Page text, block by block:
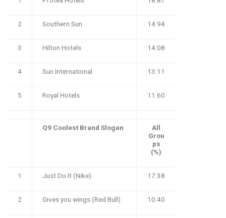
2 Southern Sun 14.94
3 Hilton Hotels 14.08
4 Sun International 13.11
5 Royal Hotels 11.60
Q9 Coolest Brand Slogan
All
Grou
ps
(%)
1 Just Do It (Nike) 17.38
2 Gives you wings (Red Bull) 10.40